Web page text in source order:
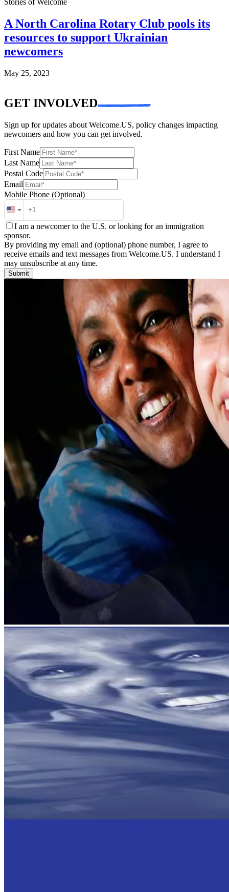
Stories of Welcome
A North Carolina Rotary Club pools its
resources to support Ukrainian
newcomers
May 25, 2023
GET INVOLVED
Sign up for updates about Welcome.US, policy changes impacting
newcomers and how you can get involved.
First Name
Last Name
Postal Code
Email
Mobile Phone (Optional)
I am a newcomer to the U.S. or looking for an immigration
sponsor.
By providing my email and (optional) phone number, I agree to
receive emails and text messages from Welcome.US. I understand I
may unsubscribe at any time.